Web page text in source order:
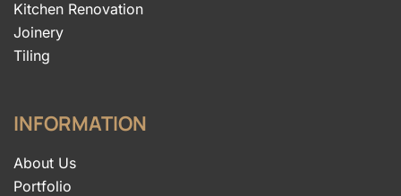
Kitchen Renovation
Joinery
Tiling
INFORMATION
About Us
Portfolio